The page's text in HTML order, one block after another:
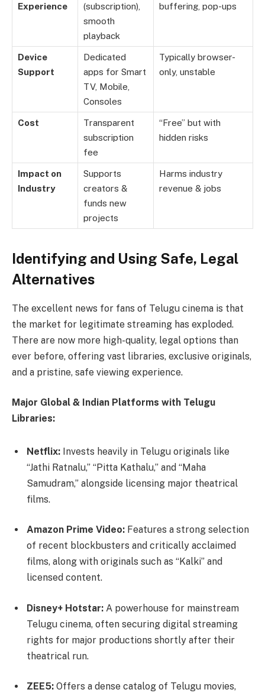
Experience
(subscription),
smooth
playback
buffering, pop-ups
Device
Support
Dedicated
apps for Smart
TV, Mobile,
Consoles
Typically browser-
only, unstable
Cost
Transparent
subscription
fee
“Free” but with
hidden risks
Impact on
Industry
Supports
creators &
funds new
projects
Harms industry
revenue & jobs
Identifying and Using Safe, Legal
Alternatives
The excellent news for fans of Telugu cinema is that
the market for legitimate streaming has exploded.
There are now more high-quality, legal options than
ever before, offering vast libraries, exclusive originals,
and a pristine, safe viewing experience.
Major Global & Indian Platforms with Telugu
Libraries:
Netflix: Invests heavily in Telugu originals like
“Jathi Ratnalu,” “Pitta Kathalu,” and “Maha
Samudram,” alongside licensing major theatrical
films.
Amazon Prime Video: Features a strong selection
of recent blockbusters and critically acclaimed
films, along with originals such as “Kalki” and
licensed content.
Disney+ Hotstar: A powerhouse for mainstream
Telugu cinema, often securing digital streaming
rights for major productions shortly after their
theatrical run.
ZEE5: Offers a dense catalog of Telugu movies,